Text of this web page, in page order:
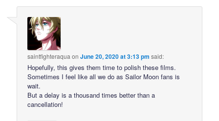
saintfighteraqua onJune 20, 2020 at 3:13 pm said:
Hopefully, this gives them time to polish these films.
Sometimes I feel like all we do as Sailor Moon fans is
wait.
But a delay is a thousand times better than a
cancellation!